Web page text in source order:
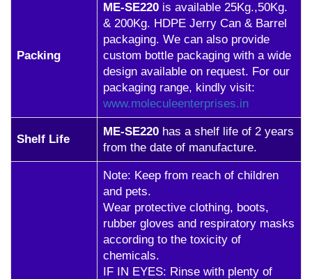
Packing
ME-SE220 is available 25Kg.,50Kg.
& 200Kg. HDPE Jerry Can & Barrel
packaging. We can also provide
custom bottle packaging with a wide
design available on request. For our
packaging range, kindly visit:
www.moleculeenterprises.in
Shelf Life
ME-SE220 has a shelf life of 2 years
from the date of manufacture.
Note: Keep from reach of children
and pets.
Wear protective clothing, boots,
rubber gloves and respiratory masks
according to the toxicity of
chemicals.
IF IN EYES: Rinse with plenty of